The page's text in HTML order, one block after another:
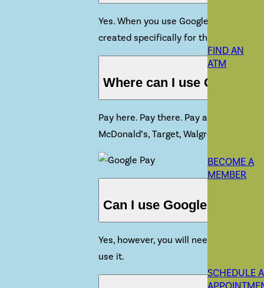
FIND AN
ATM
BECOME A
MEMBER
SCHEDULE
Yes. When you use Google Pay, your
created specifically for that device.
Where can I use Google
Pay here. Pay there. Pay anywhere.
McDonald’s, Target, Walgreens and
Can I use Google Pay
Yes, however, you will need to
use it.